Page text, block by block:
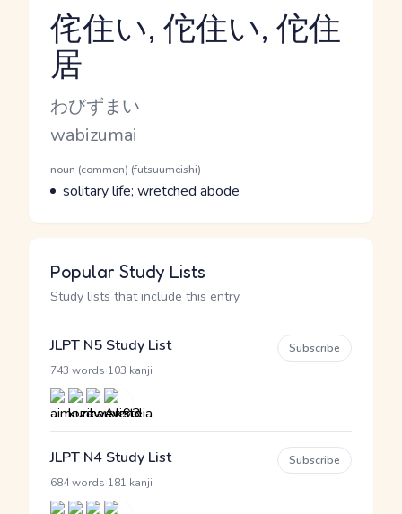
Reading and JLPT level
侘住い, 佗住い, 佗住
居
Kana Reading
わびずまい
Romaji
wabizumai
Word Senses
Parts of speech
noun (common) (futsuumeishi)
Meaning
solitary life; wretched abode
Popular Study Lists
Study lists that include this entry
JLPT N5 Study List
743 words 103 kanji
Subscribe
JLPT N4 Study List
684 words 181 kanji
Subscribe